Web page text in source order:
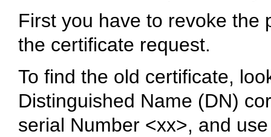
First you have to revoke the
the certificate request.
To find the old certificate,
Distinguished Name (DN)
serial Number <xx>, and